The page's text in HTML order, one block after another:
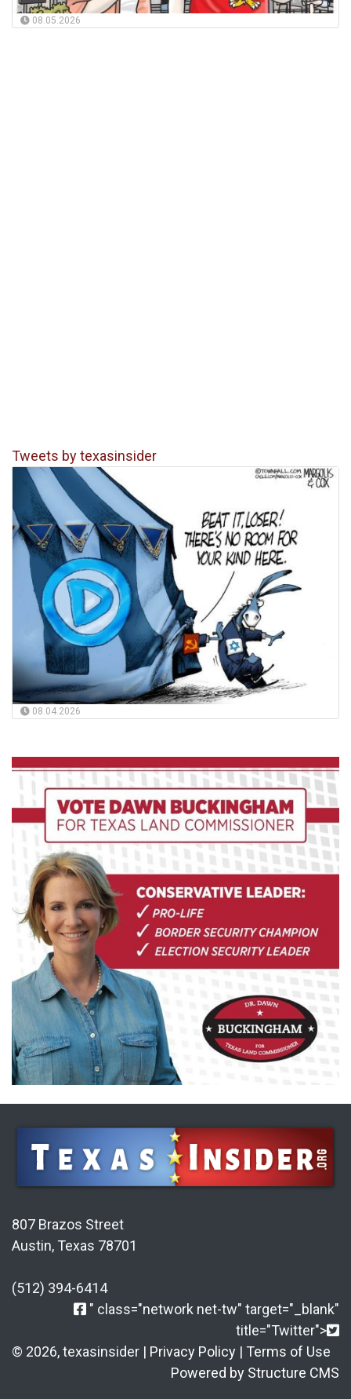
08.05.2026
Tweets by texasinsider
08.04.2026
807 Brazos Street
Austin, Texas 78701
(512) 394-6414
" class="network net-tw" target="_blank"
title="Twitter">
© 2026, texasinsider | Privacy Policy | Terms of Use
Powered by Structure CMS